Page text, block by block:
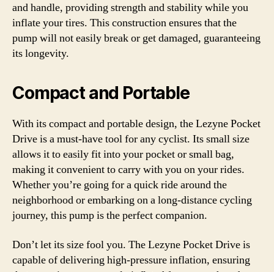
and handle, providing strength and stability while you
inflate your tires. This construction ensures that the
pump will not easily break or get damaged, guaranteeing
its longevity.
Compact and Portable
With its compact and portable design, the Lezyne Pocket
Drive is a must-have tool for any cyclist. Its small size
allows it to easily fit into your pocket or small bag,
making it convenient to carry with you on your rides.
Whether you’re going for a quick ride around the
neighborhood or embarking on a long-distance cycling
journey, this pump is the perfect companion.
Don’t let its size fool you. The Lezyne Pocket Drive is
capable of delivering high-pressure inflation, ensuring